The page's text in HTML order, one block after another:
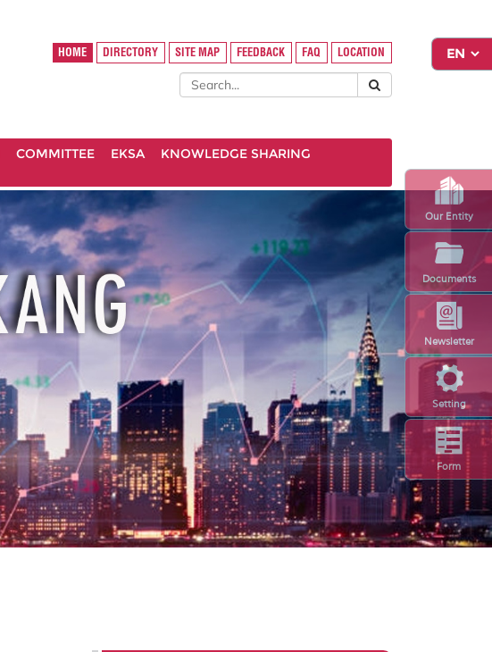
Setting
Newsletter
Form
Our Entity
Documents
HOME DIRECTORY SITE MAP FEEDBACK FAQ LOCATION
COMMITTEE EKSA
KNOWLEDGE SHARING